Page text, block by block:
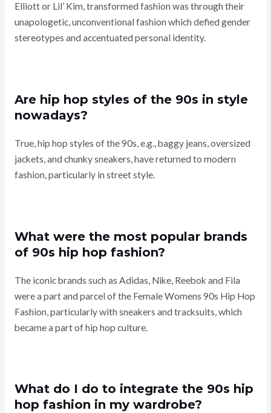
Elliott or Lil’ Kim, transformed fashion was through their
unapologetic, unconventional fashion which defied gender
stereotypes and accentuated personal identity.
Are hip hop styles of the 90s in style
nowadays?
True, hip hop styles of the 90s, e.g., baggy jeans, oversized
jackets, and chunky sneakers, have returned to modern
fashion, particularly in street style.
What were the most popular brands
of 90s hip hop fashion?
The iconic brands such as Adidas, Nike, Reebok and Fila
were a part and parcel of the Female Womens 90s Hip Hop
Fashion, particularly with sneakers and tracksuits, which
became a part of hip hop culture.
What do I do to integrate the 90s hip
hop fashion in my wardrobe?